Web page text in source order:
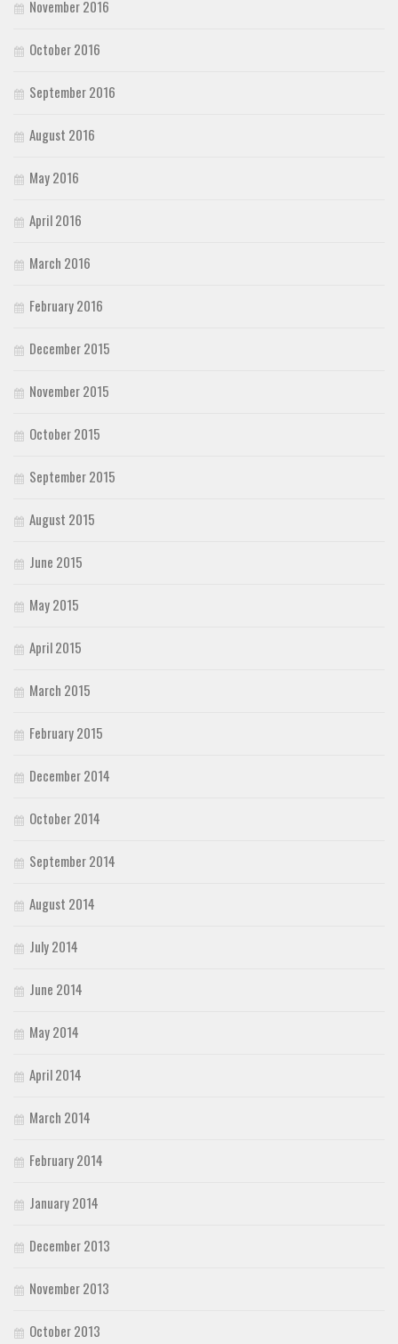
November 2016
October 2016
September 2016
August 2016
May 2016
April 2016
March 2016
February 2016
December 2015
November 2015
October 2015
September 2015
August 2015
June 2015
May 2015
April 2015
March 2015
February 2015
December 2014
October 2014
September 2014
August 2014
July 2014
June 2014
May 2014
April 2014
March 2014
February 2014
January 2014
December 2013
November 2013
October 2013